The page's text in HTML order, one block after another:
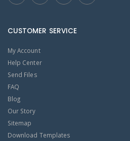
CUSTOMER SERVICE
My Account
Help Center
Send Files
FAQ
Blog
Our Story
Sitemap
Download Templates